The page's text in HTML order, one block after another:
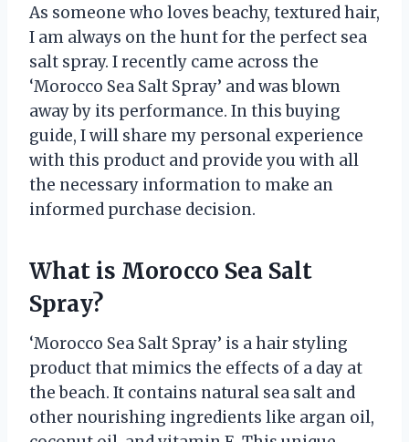
As someone who loves beachy, textured hair,
I am always on the hunt for the perfect sea
salt spray. I recently came across the
‘Morocco Sea Salt Spray’ and was blown
away by its performance. In this buying
guide, I will share my personal experience
with this product and provide you with all
the necessary information to make an
informed purchase decision.
What is Morocco Sea Salt
Spray?
‘Morocco Sea Salt Spray’ is a hair styling
product that mimics the effects of a day at
the beach. It contains natural sea salt and
other nourishing ingredients like argan oil,